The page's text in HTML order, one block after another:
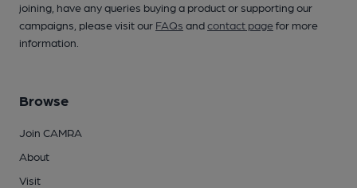
joining, have any queries buying a product or supporting our
campaigns, please visit our FAQs andcontact pagefor more
information.
Browse
Join CAMRA
About
Visit